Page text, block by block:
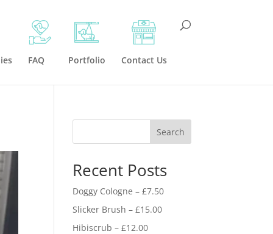
FAQ Portfolio Contact Us
Search
Recent Posts
Doggy Cologne – £7.50
Slicker Brush – £15.00
Hibiscrub – £12.00